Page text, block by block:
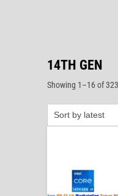
14TH GEN
Showing 1–16 of